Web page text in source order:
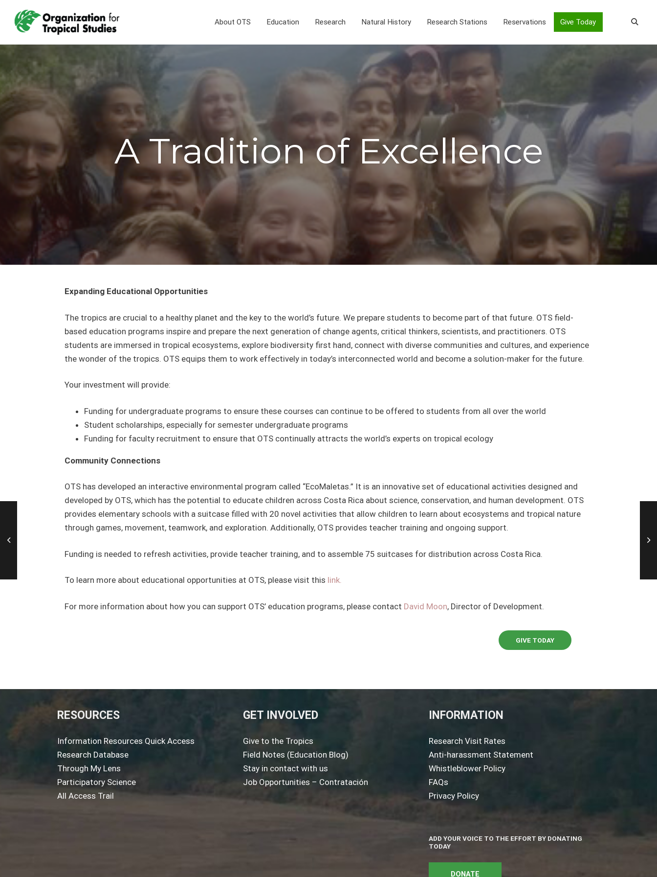
About OTS Education Research Natural History Research Stations Reservations Give Today
A Tradition of Excellence
Expanding Educational Opportunities
The tropics are crucial to a healthy planet and the key to the world’s future. We prepare students to become part of that future. OTS field-
based education programs inspire and prepare the next generation of change agents, critical thinkers, scientists, and practitioners. OTS
students are immersed in tropical ecosystems, explore biodiversity first hand, connect with diverse communities and cultures, and experience
the wonder of the tropics. OTS equips them to work effectively in today’s interconnected world and become a solution-maker for the future.
Your investment will provide:
Funding for undergraduate programs to ensure these courses can continue to be offered to students from all over the world
Student scholarships, especially for semester undergraduate programs
Funding for faculty recruitment to ensure that OTS continually attracts the world’s experts on tropical ecology
Community Connections
OTS has developed an interactive environmental program called “EcoMaletas.” It is an innovative set of educational activities designed and
developed by OTS, which has the potential to educate children across Costa Rica about science, conservation, and human development. OTS
provides elementary schools with a suitcase filled with 20 novel activities that allow children to learn about ecosystems and tropical nature
through games, movement, teamwork, and exploration. Additionally, OTS provides teacher training and ongoing support.
Funding is needed to refresh activities, provide teacher training, and to assemble 75 suitcases for distribution across Costa Rica.
To learn more about educational opportunities at OTS, please visit this link.
For more information about how you can support OTS’ education programs, please contact David Moon, Director of Development.
GIVE TODAY
RESOURCES
Information Resources Quick Access
Research Database
Through My Lens
Participatory Science
All Access Trail
GET INVOLVED
Give to the Tropics
Field Notes (Education Blog)
Stay in contact with us
Job Opportunities – Contratación
INFORMATION
Research Visit Rates
Anti-harassment Statement
Whistleblower Policy
FAQs
Privacy Policy
ADD YOUR VOICE TO THE EFFORT BY DONATING
TODAY
DONATE